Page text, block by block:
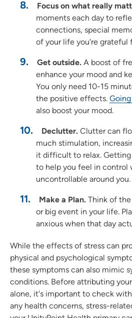
Focus on what really
moments each day to
connections, special
of your life you're grateful
Get outside. A boost of
enhance your mood and
You only need 10-15
the positive effects.
also boost your mood.
Declutter. Clutter can
much stimulation,
it difficult to relax. Getting
to help you feel in control
uncontrollable around you.
Make a Plan. Think of
or big event in your life.
anxious when that day
While the effects of stress can
physical and psychological
these symptoms can also mimic
conditions. Before attributing
alone, it's important to check
any health concerns, stress-